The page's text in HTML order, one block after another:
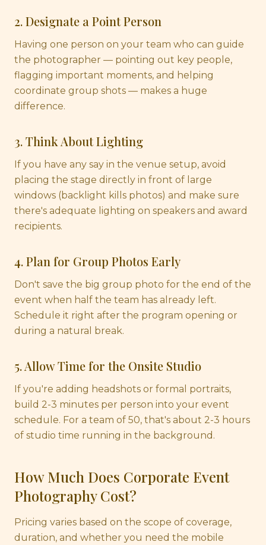
2. Designate a Point Person
Having one person on your team who can guide
the photographer — pointing out key people,
flagging important moments, and helping
coordinate group shots — makes a huge
difference.
3. Think About Lighting
If you have any say in the venue setup, avoid
placing the stage directly in front of large
windows (backlight kills photos) and make sure
there's adequate lighting on speakers and award
recipients.
4. Plan for Group Photos Early
Don't save the big group photo for the end of the
event when half the team has already left.
Schedule it right after the program opening or
during a natural break.
5. Allow Time for the Onsite Studio
If you're adding headshots or formal portraits,
build 2-3 minutes per person into your event
schedule. For a team of 50, that's about 2-3 hours
of studio time running in the background.
How Much Does Corporate Event
Photography Cost?
Pricing varies based on the scope of coverage,
duration, and whether you need the mobile